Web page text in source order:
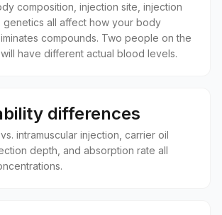
composition, injection site, injection
genetics all affect how your body
compounds. Two people on the
have different actual blood levels.
differences
intramuscular injection, carrier oil
depth, and absorption rate all